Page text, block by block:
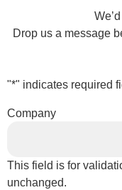
Drop us a message
"*" indicates required
Company
This field is for
unchanged.